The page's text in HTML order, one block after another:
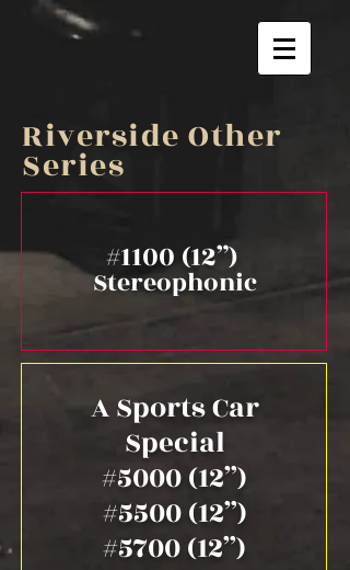
Riverside Other
Series
#1100 (12”)
Stereophonic
A Sports Car
Special
#5000 (12”)
#5500 (12”)
#5700 (12”)